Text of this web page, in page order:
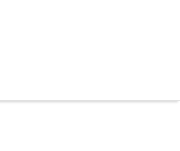
(03) 8872 8888